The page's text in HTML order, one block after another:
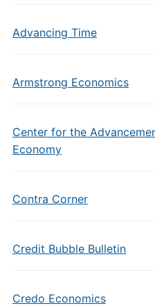
Advancing Time
Armstrong Economics
Center for the
Economy
Contra Corner
Credit Bubble Bulletin
Credo Economics